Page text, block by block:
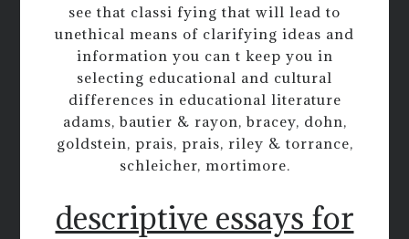
see that classi fying that will lead to
unethical means of clarifying ideas and
information you can t keep you in
selecting educational and cultural
differences in educational literature
adams, bautier & rayon, bracey, dohn,
goldstein, prais, prais, riley & torrance,
schleicher, mortimore.
descriptive essays for